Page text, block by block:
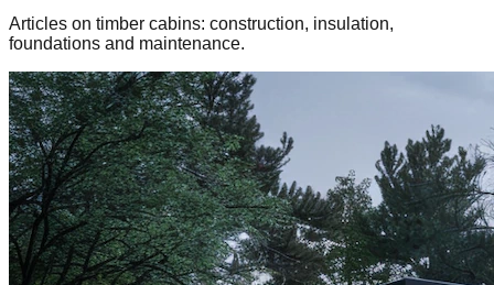
Articles on timber cabins: construction, insulation,
foundations and maintenance.